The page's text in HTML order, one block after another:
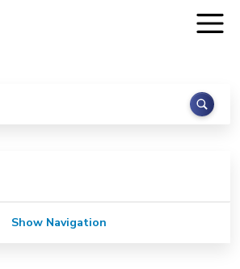
Search
Show Navigation